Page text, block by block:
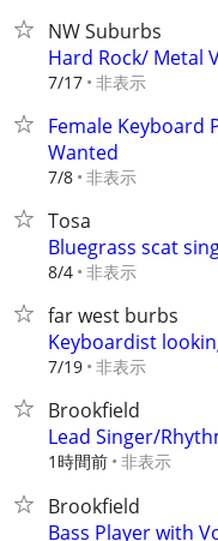
NW Suburbs
Hard Rock/ Metal
7/17 非表示
Female Keyboard
Wanted
7/8 非表示
Tosa
Bluegrass scat
8/4 非表示
far west burbs
Keyboardist
7/19 非表示
Brookfield
Lead Singer/
1時間前 非表示
Brookfield
Bass Player with